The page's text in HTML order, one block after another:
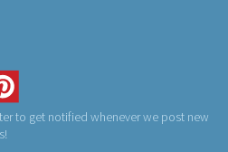
to get notified whenever we post new